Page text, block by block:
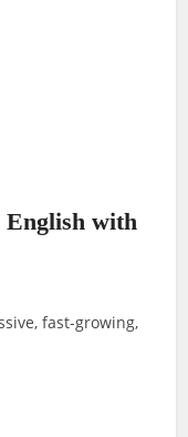
English with
fast-growing,